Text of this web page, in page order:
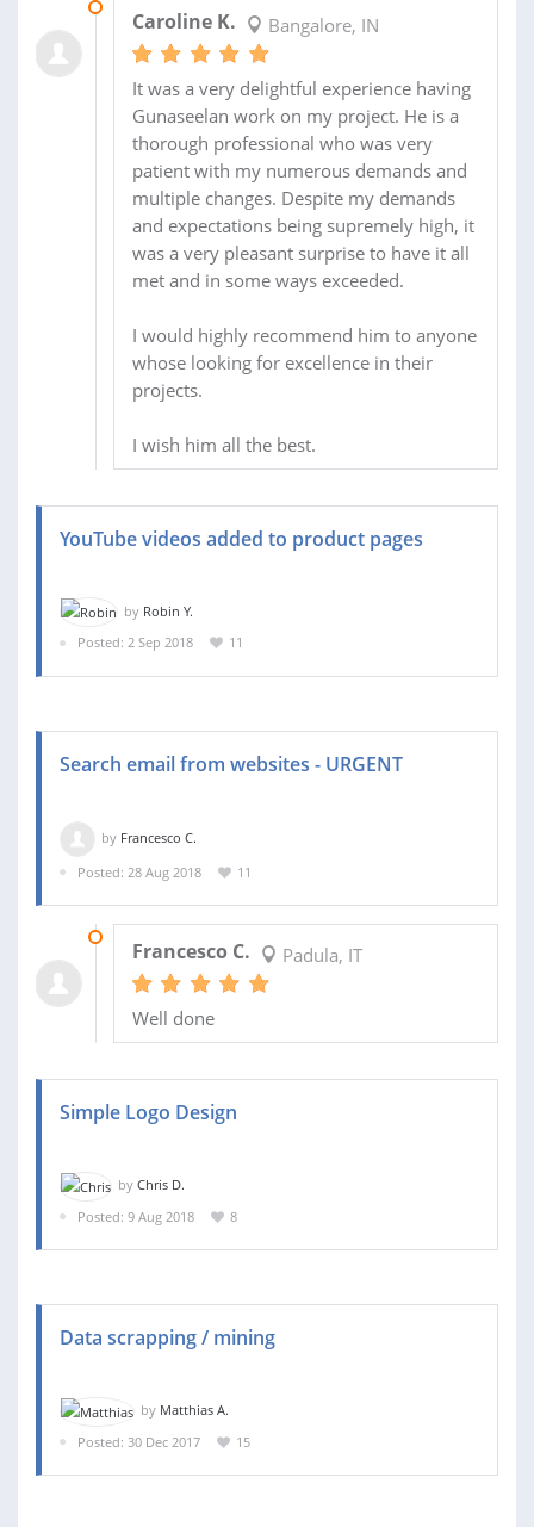
Caroline K. Bangalore, IN
It was a very delightful experience having
Gunaseelan work on my project. He is a
thorough professional who was very
patient with my numerous demands and
multiple changes. Despite my demands
and expectations being supremely high, it
was a very pleasant surprise to have it all
met and in some ways exceeded.
I would highly recommend him to anyone
whose looking for excellence in their
projects.
I wish him all the best.
YouTube videos added to product pages
by Robin Y.
Posted: 2 Sep 2018
11
Search email from websites - URGENT
by Francesco C.
Posted: 28 Aug 2018
11
Francesco C. Padula, IT
Well done
Simple Logo Design
by Chris D.
Posted: 9 Aug 2018
8
Data scrapping / mining
by Matthias A.
Posted: 30 Dec 2017
15